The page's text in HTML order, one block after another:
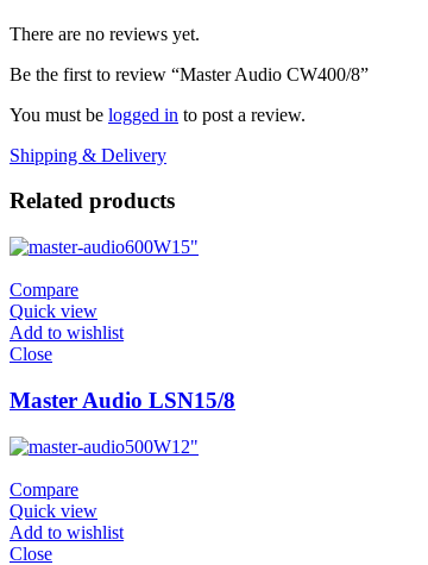
There are no reviews yet.
Be the first to review “Master Audio CW400/8”
You must be logged in to post a review.
Shipping & Delivery
Related products
600W15"
Compare
Quick view
Add to wishlist
Close
Master Audio LSN15/8
500W12"
Compare
Quick view
Add to wishlist
Close